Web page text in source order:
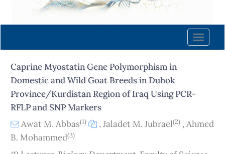
Navigation
Main
Sidebar
Toggle
Caprine Myostatin Gene Polymorphism in
Domestic and Wild Goat Breeds in Duhok
Province/Kurdistan Region of Iraq Using PCR-
RFLP and SNP Markers
Awat M. Abbas(1) ,Jaladet M. Jubrael(2) ,Ahmed
B. Mohammed(3)